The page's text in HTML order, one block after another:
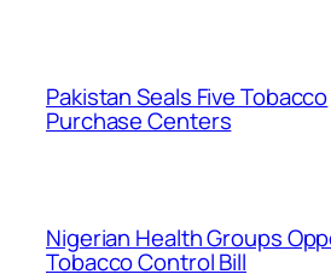
Pakistan Seals Five Tobacco
Purchase Centers
Nigerian Health Groups
Tobacco Control Bill